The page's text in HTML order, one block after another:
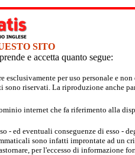
SITO
e accetta quanto segue:
per uso personale e non
riservati. La riproduzione anche
internet che fa riferimento alla
- ed eventuali conseguenze di esso -
sono infatti improntate ad un
per l'eccesso di informazione